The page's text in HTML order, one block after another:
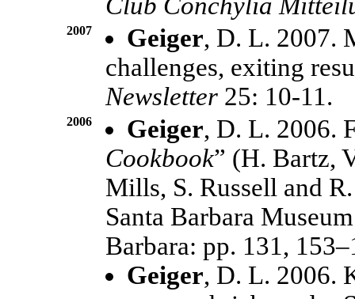
2007 Geiger, D. L. 2007.
challenges, exiting
Newsletter25: 10-11.
2006 Geiger, D. L. 2006.
Cookbook” (H. Bartz,
Mills, S. Russell and
Santa Barbara
Barbara: pp. 131,
Geiger, D. L. 2006.